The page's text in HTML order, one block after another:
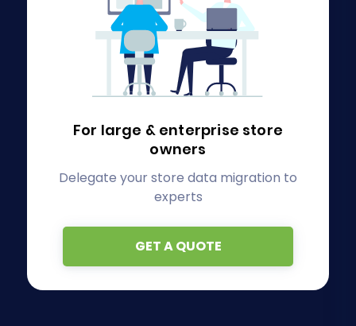
For large & enterprise store
owners
Delegate your store data migration to
experts
GET A QUOTE